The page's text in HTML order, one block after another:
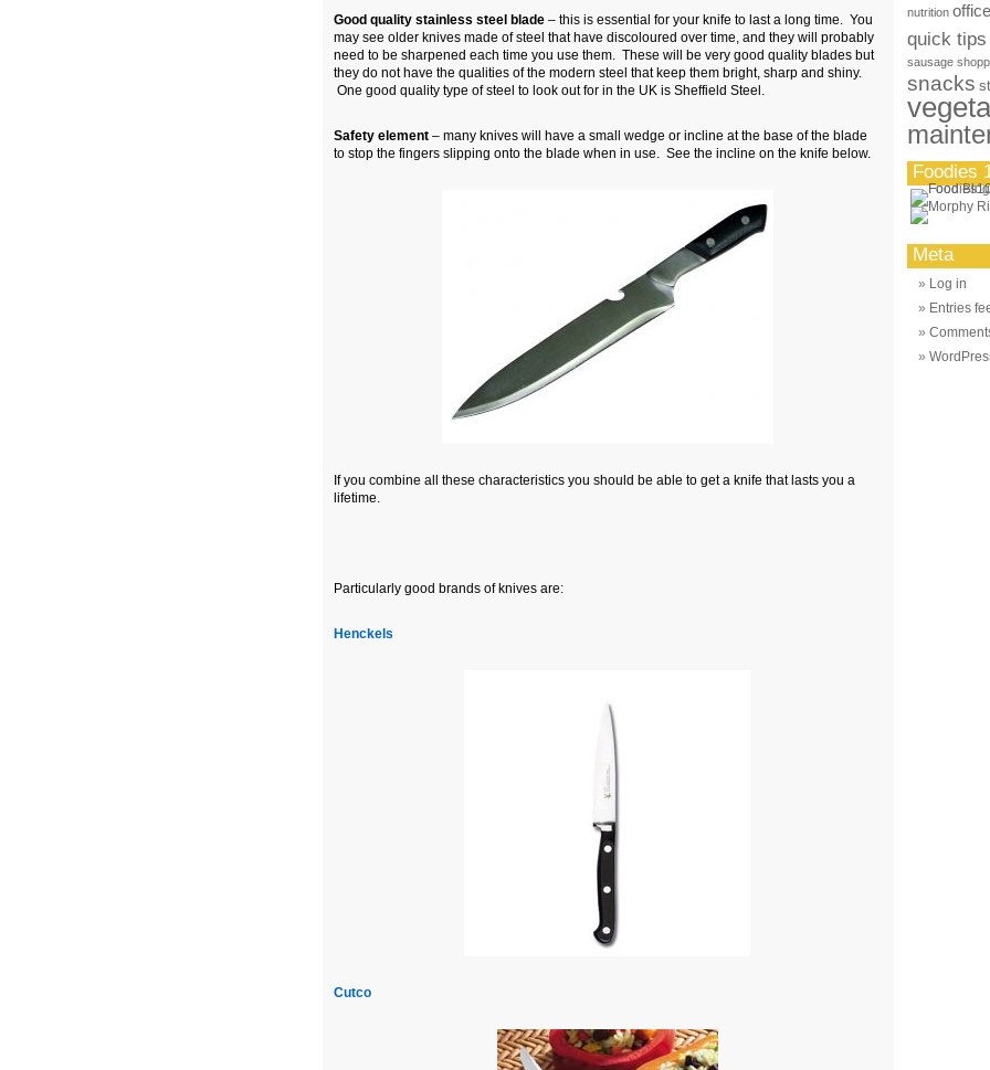
Good quality stainless steel blade – this is essential for your knife to last a long time. You
may see older knives made of steel that have discoloured over time, and they will probably
need to be sharpened each time you use them. These will be very good quality blades but
they do not have the qualities of the modern steel that keep them bright, sharp and shiny.
One good quality type of steel to look out for in the UK is Sheffield Steel.
Safety element – many knives will have a small wedge or incline at the base of the blade
to stop the fingers slipping onto the blade when in use. See the incline on the knife below.
If you combine all these characteristics you should be able to get a knife that lasts you a
lifetime.
Particularly good brands of knives are:
Henckels
Cutco
nutrition office
quick tips
sausage
snacks
Foodies
Meta
Log in
Entries